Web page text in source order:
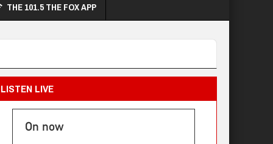
THE 101.5 THE FOX APP
LISTEN LIVE
On now